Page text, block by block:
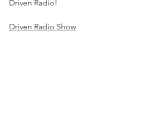
Driven Radio!
Driven Radio Show